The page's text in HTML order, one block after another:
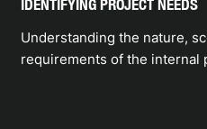
proudly distributes the best
made by expert
IDENTIFYING PROJECT NEEDS
Understanding the nature,
requirements of the internal